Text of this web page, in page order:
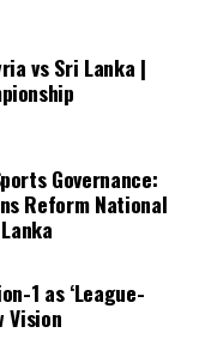
vs Sri Lanka |
Governance:
Reform National
1 as ‘League-
Vision